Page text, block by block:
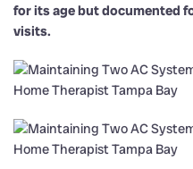
for its age but documented
visits.